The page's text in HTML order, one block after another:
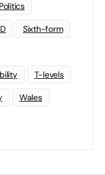
Politics
Sixth-form
T-levels
Wales